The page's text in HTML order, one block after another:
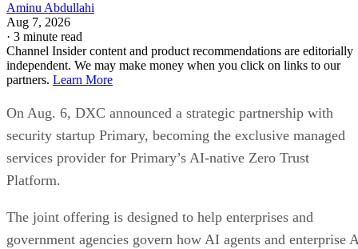
Aminu Abdullahi
Aug 7, 2026
· 3 minute read
Channel Insider content and product recommendations are editorially
independent. We may make money when you click on links to our
partners. Learn More
On Aug. 6, DXC announced a strategic partnership with
security startup Primary, becoming the exclusive managed
services provider for Primary’s AI-native Zero Trust
Platform.
The joint offering is designed to help enterprises and
government agencies govern how AI agents and enterprise